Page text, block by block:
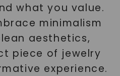
what you value.
minimalism
aesthetics,
piece of jewelry
experience.